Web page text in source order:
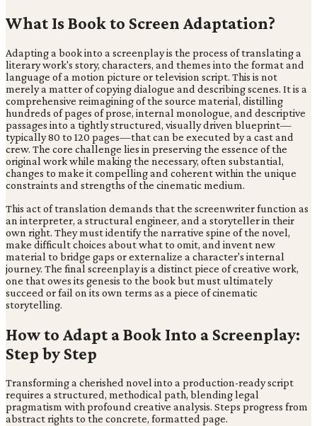
What Is Book to Screen Adaptation?
Adapting a book into a screenplay is the process of translating a
literary work's story, characters, and themes into the format and
language of a motion picture or television script. This is not
merely a matter of copying dialogue and describing scenes. It is a
comprehensive reimagining of the source material, distilling
hundreds of pages of prose, internal monologue, and descriptive
passages into a tightly structured, visually driven blueprint—
typically 80 to 120 pages—that can be executed by a cast and
crew. The core challenge lies in preserving the essence of the
original work while making the necessary, often substantial,
changes to make it compelling and coherent within the unique
constraints and strengths of the cinematic medium.
This act of translation demands that the screenwriter function as
an interpreter, a structural engineer, and a storyteller in their
own right. They must identify the narrative spine of the novel,
make difficult choices about what to omit, and invent new
material to bridge gaps or externalize a character's internal
journey. The final screenplay is a distinct piece of creative work,
one that owes its genesis to the book but must ultimately
succeed or fail on its own terms as a piece of cinematic
storytelling.
How to Adapt a Book Into a Screenplay:
Step by Step
Transforming a cherished novel into a production-ready script
requires a structured, methodical path, blending legal
pragmatism with profound creative analysis. Steps progress from
abstract rights to the concrete, formatted page.